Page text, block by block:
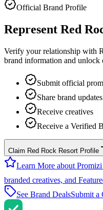
Official Brand Profile
Represent Red
Verify your relationship with
brand information and
Submit official
Share brand updates
Receive creatives
Receive a Verified
Claim Red Rock Resort Profile
Learn More about Promizi
branded creatives, and
See Brand DealsSubmit a